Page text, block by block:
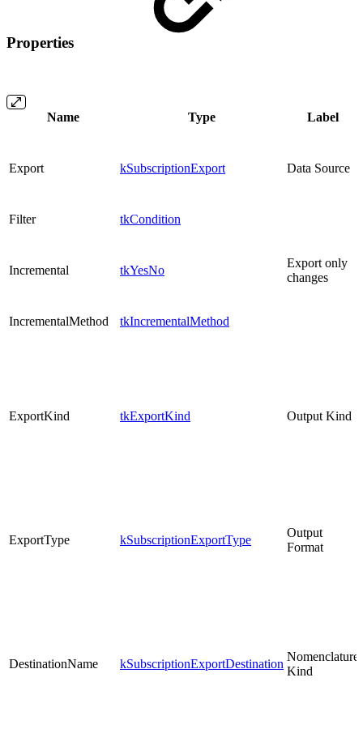
Properties
Name Type Label
Export kSubscriptionExport Data Source
Filter tkCondition
Incremental tkYesNo
Export only
changes
IncrementalMethod tkIncrementalMethod
ExportKind tkExportKind Output Kind
ExportType kSubscriptionExportType
Output
Format
DestinationName kSubscriptionExportDestination
Nomenclature
Kind